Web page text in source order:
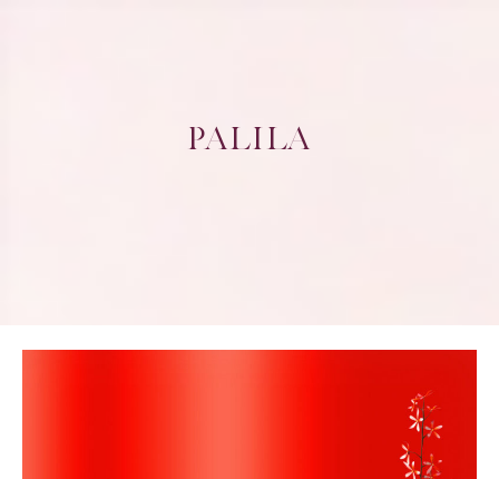
PALILA